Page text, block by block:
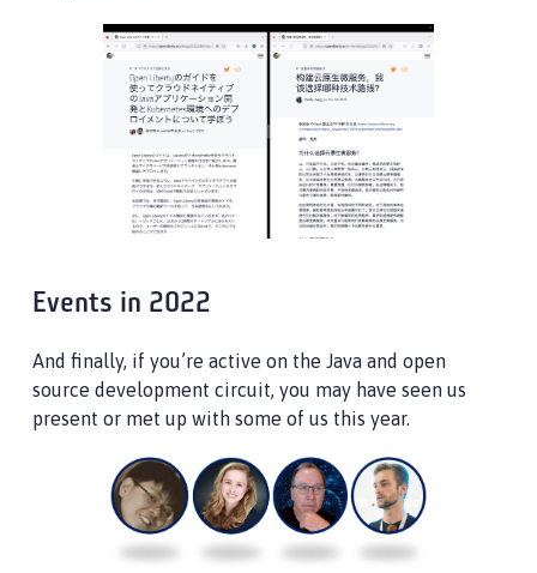
Events in 2022
And finally, if you’re active on the Java and open
source development circuit, you may have seen us
present or met up with some of us this year.